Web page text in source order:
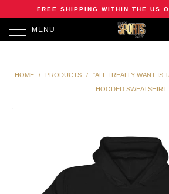
FREE SHIPPING WITHIN THE US
MENU
HOME / PRODUCTS /
"ALL I REALLY WANT IS
HOODED SWEATSHIRT